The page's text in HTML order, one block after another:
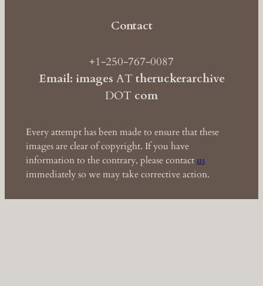
Contact
+1-250-767-0087
Email: images ATtheruckerarchive
DOT com
Every attempt has been made to ensure that these
images are clear of copyright. If you have
information to the contrary, please contactus
immediately so we may take corrective action.